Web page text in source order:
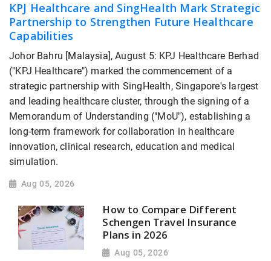
KPJ Healthcare and SingHealth Mark Strategic
Partnership to Strengthen Future Healthcare
Capabilities
Johor Bahru [Malaysia], August 5: KPJ Healthcare Berhad
("KPJ Healthcare") marked the commencement of a
strategic partnership with SingHealth, Singapore's largest
and leading healthcare cluster, through the signing of a
Memorandum of Understanding ("MoU"), establishing a
long-term framework for collaboration in healthcare
innovation, clinical research, education and medical
simulation.
Aug 05, 2026
How to Compare Different
Schengen Travel Insurance
Plans in 2026
Aug 05, 2026